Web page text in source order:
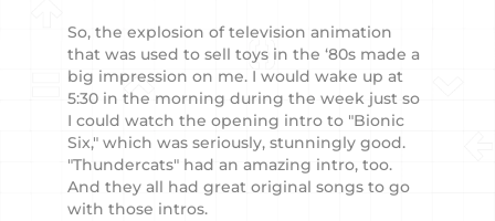
So, the explosion of television animation
that was used to sell toys in the ‘80s made a
big impression on me. I would wake up at
5:30 in the morning during the week just so
I could watch the opening intro to "Bionic
Six," which was seriously, stunningly good.
"Thundercats" had an amazing intro, too.
And they all had great original songs to go
with those intros.